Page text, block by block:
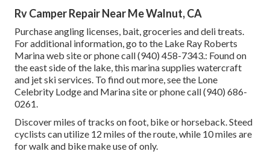
Rv Camper Repair Near Me Walnut, CA
Purchase angling licenses, bait, groceries and deli treats.
For additional information, go to the Lake Ray Roberts
Marina web site or phone call (940) 458-7343.: Found on
the east side of the lake, this marina supplies watercraft
and jet ski services. To find out more, see the Lone
Celebrity Lodge and Marina siteor phone call (940) 686-
0261.
Discover miles of tracks on foot, bike or horseback. Steed
cyclists can utilize 12 miles of the route, while 10 miles are
for walk and bike make use of only.